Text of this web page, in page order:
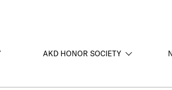
AKD HONOR SOCIETY